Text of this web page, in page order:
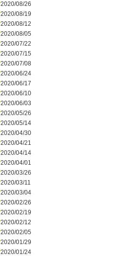
2020/08/26
2020/08/19
2020/08/12
2020/08/05
2020/07/22
2020/07/15
2020/07/08
2020/06/24
2020/06/17
2020/06/10
2020/06/03
2020/05/26
2020/05/14
2020/04/30
2020/04/21
2020/04/14
2020/04/01
2020/03/26
2020/03/11
2020/03/04
2020/02/26
2020/02/19
2020/02/12
2020/02/05
2020/01/29
2020/01/24